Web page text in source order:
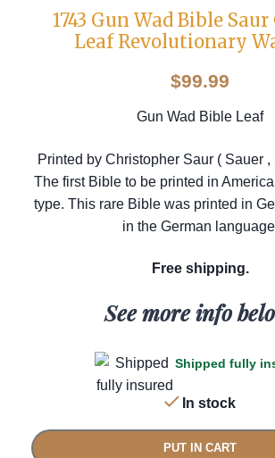
1743 Gun Wad Bible
Leaf Revolutionary
$99.99
Gun Wad Bible Leaf
Printed by Christopher Saur ( Sauer ,
The first Bible to be printed in
type. This rare Bible was printed in
in the German
Free shipping.
See more info
Shipped fully
In stock
PUT IN CART